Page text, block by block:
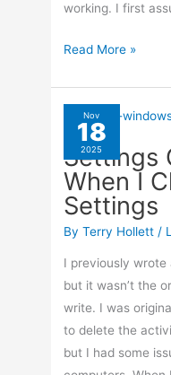
working. I first
Netflix
Not
Playing
Read More »
Nov
18
2025
Settings
When I
Settings
ByTerry Hollett /
I previously wrote
but it wasn’t the
write. I was
to delete the
but I had some